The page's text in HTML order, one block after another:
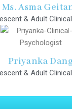
Ms. Asma
& Adult
Priyanka
& Adult